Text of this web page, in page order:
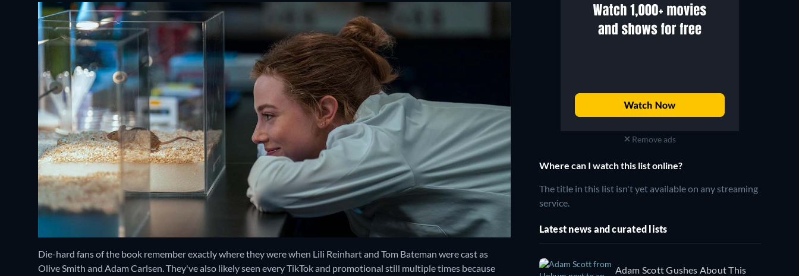
Die-hard fans of the book remember exactly where they were when Lili Reinhart and Tom Bateman were cast as
Olive Smith and Adam Carlsen. They've also likely seen every TikTok and promotional still multiple times because
Remove ads
Where can I watch this list online?
The title in this list isn't yet available on any streaming
service.
Latest news and curated lists
Adam Scott Gushes About This